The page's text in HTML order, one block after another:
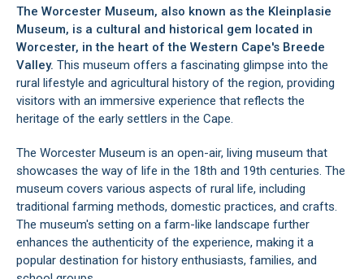
The Worcester Museum, also known as the Kleinplasie
Museum, is a cultural and historical gem located in
Worcester, in the heart of the Western Cape's Breede
Valley. This museum offers a fascinating glimpse into the
rural lifestyle and agricultural history of the region, providing
visitors with an immersive experience that reflects the
heritage of the early settlers in the Cape.
The Worcester Museum is an open-air, living museum that
showcases the way of life in the 18th and 19th centuries. The
museum covers various aspects of rural life, including
traditional farming methods, domestic practices, and crafts.
The museum's setting on a farm-like landscape further
enhances the authenticity of the experience, making it a
popular destination for history enthusiasts, families, and